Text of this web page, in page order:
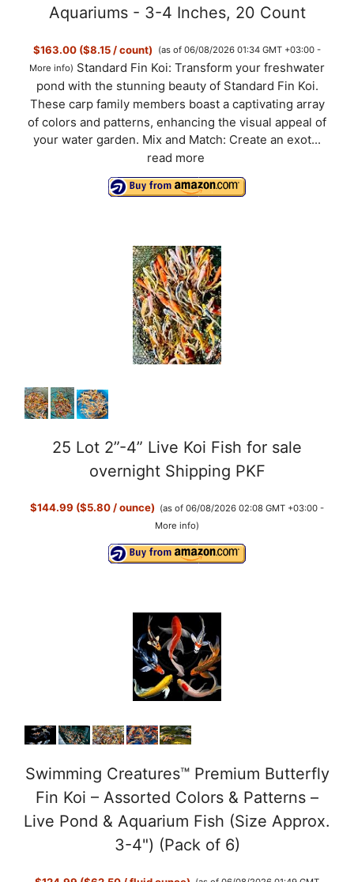
Aquariums - 3-4 Inches, 20 Count
$163.00 ($8.15 / count)
(as of 06/08/2026 01:34 GMT +03:00 -
More info) Standard Fin Koi: Transform your freshwater
pond with the stunning beauty of Standard Fin Koi.
These carp family members boast a captivating array
of colors and patterns, enhancing the visual appeal of
your water garden. Mix and Match: Create an exot...
read more
25 Lot 2”-4” Live Koi Fish for sale
overnight Shipping PKF
$144.99 ($5.80 / ounce) (as of 06/08/2026 02:08 GMT +03:00 -
More info)
Swimming Creatures™ Premium Butterfly
Fin Koi – Assorted Colors & Patterns –
Live Pond & Aquarium Fish (Size Approx.
3-4") (Pack of 6)